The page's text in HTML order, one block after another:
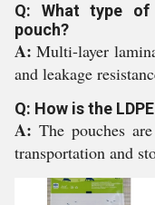
Q: What type
pouch?
A:Multi-layer
and leakage
Q: How is the
A:The pouches
transportation and